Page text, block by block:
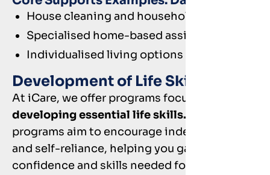
House cleaning and household activities
Specialised home-based assistance
Individualised living options
Development of Life Skills
At iCare, we offer programs focused on
developing essential life skills.
programs aim to encourage independence
and self-reliance, helping you gain the
confidence and skills needed for everyday